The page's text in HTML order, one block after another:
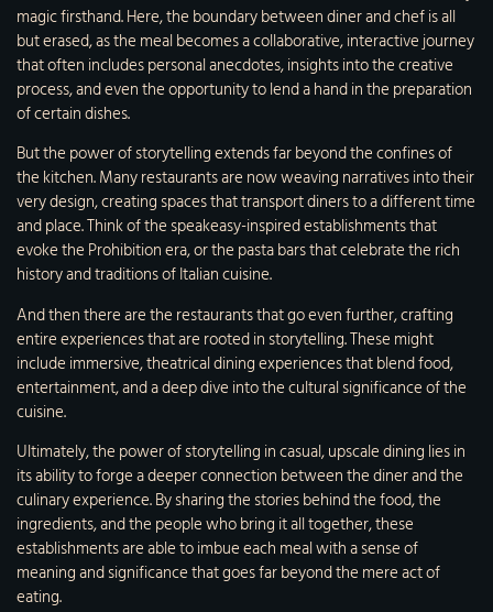
magic firsthand. Here, the boundary between diner and chef is all
but erased, as the meal becomes a collaborative, interactive journey
that often includes personal anecdotes, insights into the creative
process, and even the opportunity to lend a hand in the preparation
of certain dishes.
But the power of storytelling extends far beyond the confines of
the kitchen. Many restaurants are now weaving narratives into their
very design, creating spaces that transport diners to a different time
and place. Think of the speakeasy-inspired establishments that
evoke the Prohibition era, or the pasta bars that celebrate the rich
history and traditions of Italian cuisine.
And then there are the restaurants that go even further, crafting
entire experiences that are rooted in storytelling. These might
include immersive, theatrical dining experiences that blend food,
entertainment, and a deep dive into the cultural significance of the
cuisine.
Ultimately, the power of storytelling in casual, upscale dining lies in
its ability to forge a deeper connection between the diner and the
culinary experience. By sharing the stories behind the food, the
ingredients, and the people who bring it all together, these
establishments are able to imbue each meal with a sense of
meaning and significance that goes far beyond the mere act of
eating.